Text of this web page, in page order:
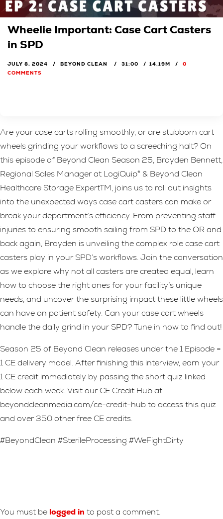
Wheelie Important: Case Cart Casters
in SPD
JULY 8, 2024 BEYOND CLEAN 31:00 14.19M
0
COMMENTS
Are your case carts rolling smoothly, or are stubborn cart
wheels grinding your workflows to a screeching halt? On
this episode of Beyond Clean Season 25, Brayden Bennett,
Regional Sales Manager at LogiQuip® & Beyond Clean
Healthcare Storage ExpertTM, joins us to roll out insights
into the unexpected ways case cart casters can make or
break your department’s efficiency. From preventing staff
injuries to ensuring smooth sailing from SPD to the OR and
back again, Brayden is unveiling the complex role case cart
casters play in your SPD’s workflows. Join the conversation
as we explore why not all casters are created equal, learn
how to choose the right ones for your facility’s unique
needs, and uncover the surprising impact these little wheels
can have on patient safety. Can your case cart wheels
handle the daily grind in your SPD? Tune in now to find out!
Season 25 of Beyond Clean releases under the 1 Episode =
1 CE delivery model. After finishing this interview, earn your
1 CE credit immediately by passing the short quiz linked
below each week. Visit our CE Credit Hub at
beyondcleanmedia.com/ce-credit-hub to access this quiz
and over 350 other free CE credits.
#BeyondClean #SterileProcessing #WeFightDirty
You must be logged in to post a comment.